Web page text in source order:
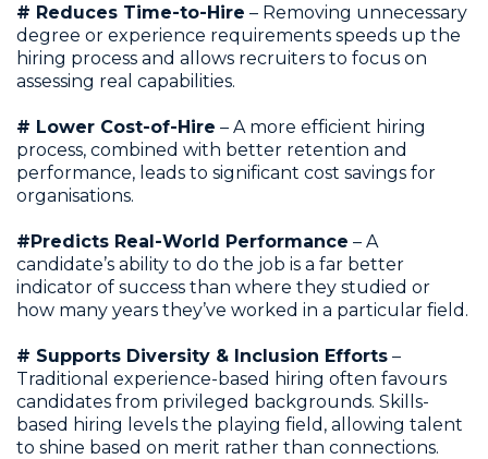
# Reduces Time-to-Hire – Removing unnecessary
degree or experience requirements speeds up the
hiring process and allows recruiters to focus on
assessing real capabilities.
# Lower Cost-of-Hire – A more efficient hiring
process, combined with better retention and
performance, leads to significant cost savings for
organisations.
#Predicts Real-World Performance – A
candidate’s ability to do the job is a far better
indicator of success than where they studied or
how many years they’ve worked in a particular field.
# Supports Diversity & Inclusion Efforts –
Traditional experience-based hiring often favours
candidates from privileged backgrounds. Skills-
based hiring levels the playing field, allowing talent
to shine based on merit rather than connections.